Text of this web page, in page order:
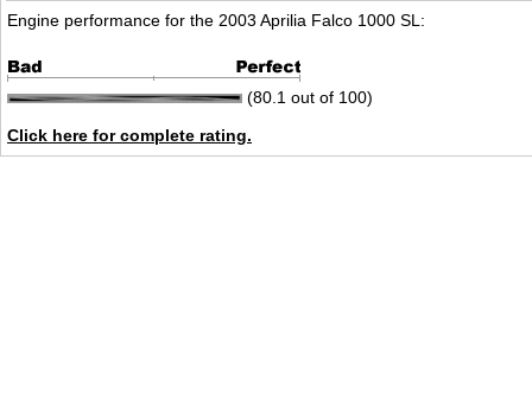
Engine performance for the 2003 Aprilia Falco 1000 SL:
(80.1 out of 100)
Click here for complete rating.